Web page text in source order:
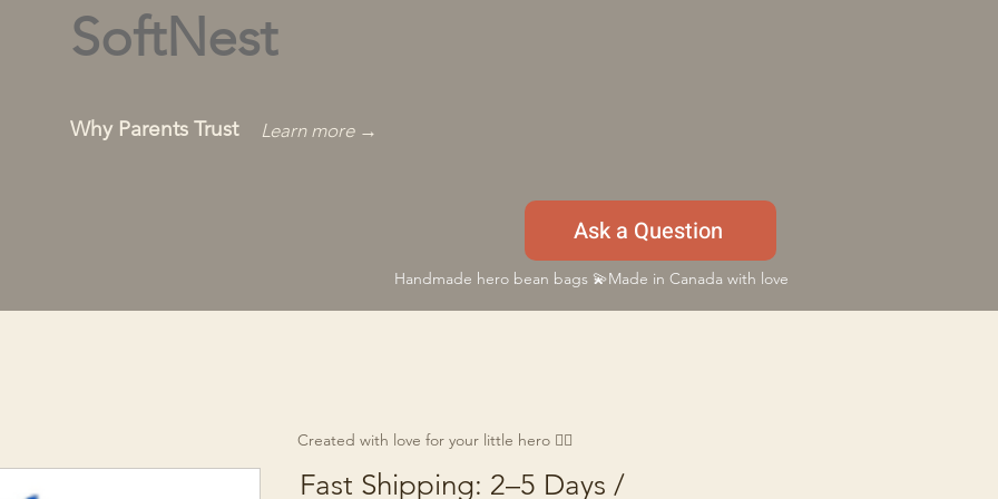
SoftNest
Why Parents Trust Learn more →
Ask a Question
Handmade hero bean bags 💫Made in Canada with love
Fast Shipping: 2–5 Days /
Created with love for your little hero 🦸‍♂️